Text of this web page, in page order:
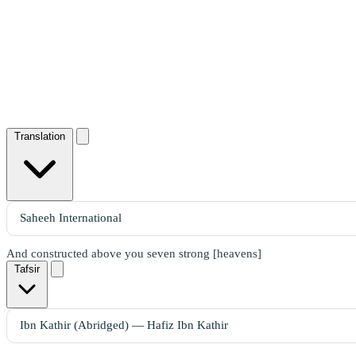
Translation
And constructed above you seven strong [heavens]
Tafsir